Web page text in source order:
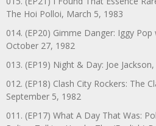
The Hoi Polloi, March 5, 1983
014. (EP20) Gimme Danger: Iggy
October 27, 1982
013. (EP19) Night & Day: Joe
012. (EP18) Clash City Rockers: The
September 5, 1982
011. (EP17) What A Day That Was: